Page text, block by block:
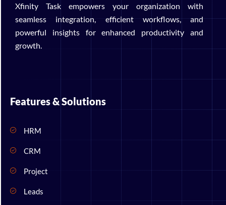
Xfinity Task empowers your organization with
seamless integration, efficient workflows, and
powerful insights for enhanced productivity and
growth.
Features & Solutions
HRM
CRM
Project
Leads